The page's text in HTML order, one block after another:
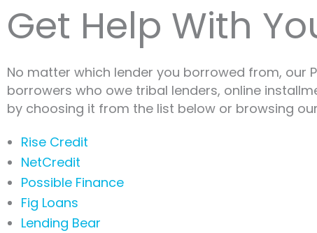
Get Help With
No matter which lender you borrowed from, our
borrowers who owe tribal lenders, online
by choosing it from the list below or browsing
Rise Credit
NetCredit
Possible Finance
Fig Loans
Lending Bear